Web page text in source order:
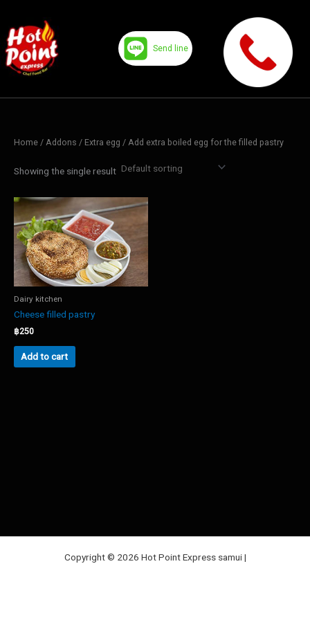
content
Send line
Home / Addons / Extra egg / Add extra boiled egg for the filled pastry
Showing the single result
Dairy kitchen
Cheese filled pastry
฿250
Add to cart
Copyright © 2026 Hot Point Express samui |